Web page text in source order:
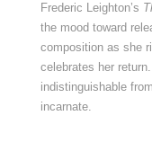
Frederic Leighton’s
the mood toward
composition as she
celebrates her
indistinguishable
incarnate.